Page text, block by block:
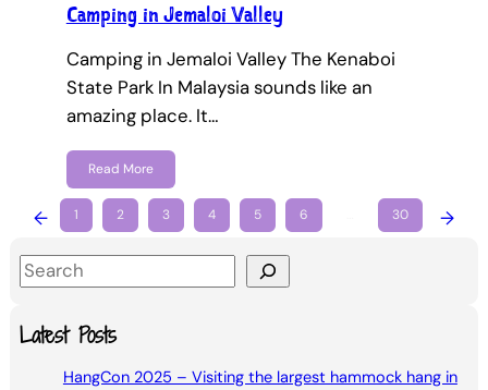
Camping in Jemaloi Valley
Camping in Jemaloi Valley The Kenaboi
State Park In Malaysia sounds like an
amazing place. It…
Read More
← 1 2 3 4 5 6 30 →
S
e
aLatest Posts
HangCon 2025 – Visiting the largest hammock hang in